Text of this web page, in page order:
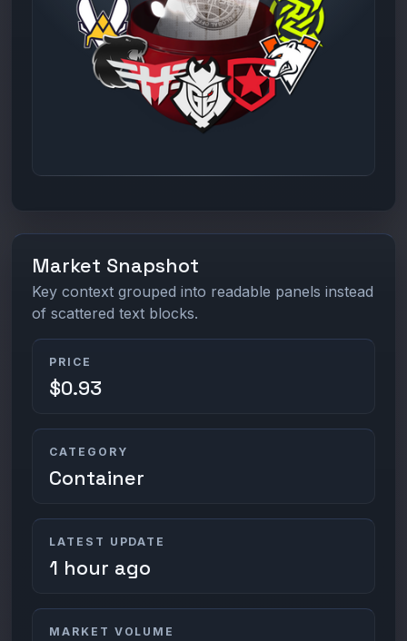
Market Snapshot
Key context grouped into readable panels instead
of scattered text blocks.
PRICE
$0.93
CATEGORY
Container
LATEST UPDATE
1 hour ago
MARKET VOLUME